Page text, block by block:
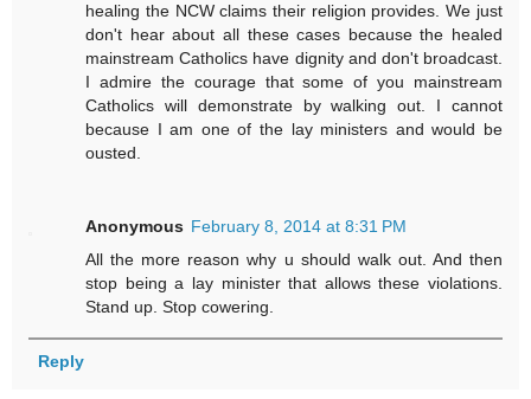
healing the NCW claims their religion provides. We just
don't hear about all these cases because the healed
mainstream Catholics have dignity and don't broadcast.
I admire the courage that some of you mainstream
Catholics will demonstrate by walking out. I cannot
because I am one of the lay ministers and would be
ousted.
Anonymous February 8, 2014 at 8:31 PM
All the more reason why u should walk out. And then
stop being a lay minister that allows these violations.
Stand up. Stop cowering.
Reply